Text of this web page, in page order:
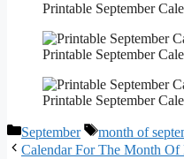
Printable September
Printable September
Printable September
Categories
September Tags
month of
Calendar For The Month Of